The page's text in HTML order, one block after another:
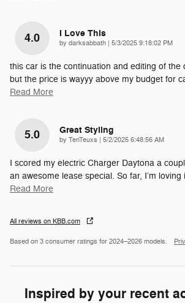
4.0 I Love This
by darksabbath on
5/3/2025 9:18:02 PM
this car is the continuation and editing of the
but the price is wayyy above my budget for
Read More
5.0 Great Styling
by TenTeuxs on
5/2/2025 6:48:56 AM
I scored my electric Charger Daytona a
an awesome lease special. So far, I’m loving
Read More
All reviews on KBB.com
Based on 3 consumer ratings for 2024–2026 models.
Inspired by your recent